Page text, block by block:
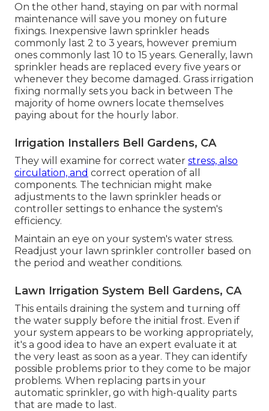
On the other hand, staying on par with normal
maintenance will save you money on future
fixings. Inexpensive lawn sprinkler heads
commonly last 2 to 3 years, however premium
ones commonly last 10 to 15 years. Generally, lawn
sprinkler heads are replaced every five years or
whenever they become damaged. Grass irrigation
fixing normally sets you back in between The
majority of home owners locate themselves
paying about for the hourly labor.
Irrigation Installers Bell Gardens, CA
They will examine for correct water stress, also
circulation, and correct operation of all
components. The technician might make
adjustments to the lawn sprinkler heads or
controller settings to enhance the system's
efficiency.
Maintain an eye on your system's water stress.
Readjust your lawn sprinkler controller based on
the period and weather conditions.
Lawn Irrigation System Bell Gardens, CA
This entails draining the system and turning off
the water supply before the initial frost. Even if
your system appears to be working appropriately,
it's a good idea to have an expert evaluate it at
the very least as soon as a year. They can identify
possible problems prior to they come to be major
problems. When replacing parts in your
automatic sprinkler, go with high-quality parts
that are made to last.